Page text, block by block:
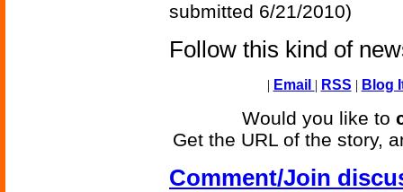
submitted 6/21/2010)
Follow this kind of
| Email | RSS | Blog
Would you like to
Get the URL of the story,
Comment/Join